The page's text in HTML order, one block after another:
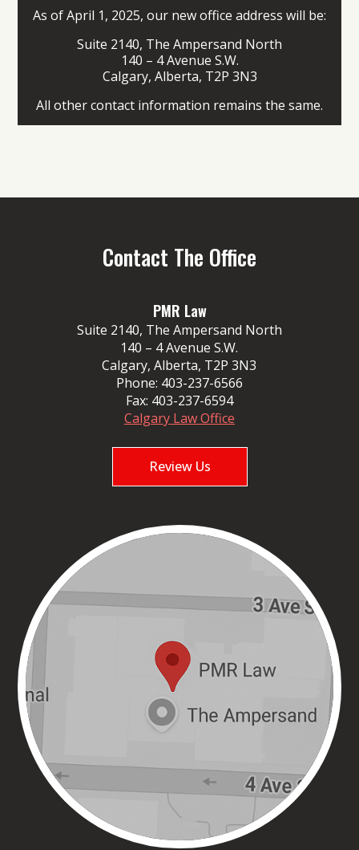
As of April 1, 2025, our new office address will be:
Suite 2140, The Ampersand North
140 – 4 Avenue S.W.
Calgary, Alberta, T2P 3N3
All other contact information remains the same.
Contact The Office
PMR Law
Suite 2140, The Ampersand North
140 – 4 Avenue S.W.
Calgary, Alberta, T2P 3N3
Phone: 403-237-6566
Fax: 403-237-6594
Calgary Law Office
Review Us